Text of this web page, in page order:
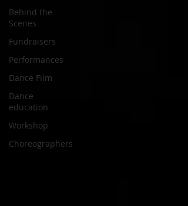
Behind the
Scenes
Fundraisers
Performances
Dance Film
Dance
education
Workshop
Choreographers